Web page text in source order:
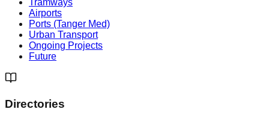
Tramways
Airports
Ports (Tanger Med)
Urban Transport
Ongoing Projects
Future
Directories